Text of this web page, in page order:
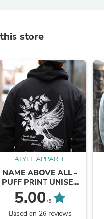
store
ALYFT APPAREL
NAME ABOVE ALL -
PUFF PRINT UNISEX
HOODIE
5.00 /5
Based on 26 reviews